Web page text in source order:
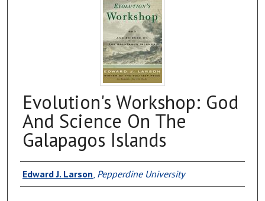
Digital Commons Network™
Evolution's Workshop: God
And Science On The
Galapagos Islands
Authors
Edward J. Larson Pepperdine University